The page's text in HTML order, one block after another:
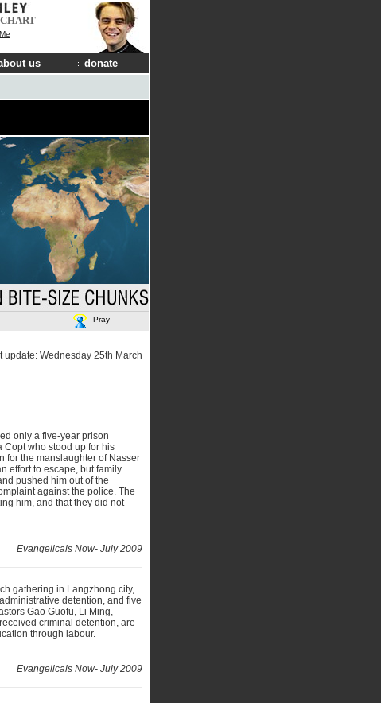
CHART
us donate
Pray
update: Wednesday 25th March
only a five-year prison
Copt who stood up for his
for the manslaughter of Nasser
effort to escape, but family
pushed him out of the
against the police. The
him, and that they did not
Evangelicals Now- July 2009
gathering in Langzhong city,
detention, and five
Gao Guofu, Li Ming,
criminal detention, are
through labour.
Evangelicals Now- July 2009